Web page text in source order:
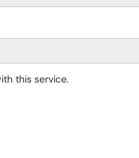
this service.